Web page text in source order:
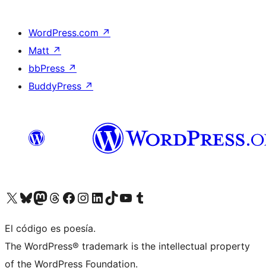
WordPress.com ↗
Matt ↗
bbPress ↗
BuddyPress ↗
Visit our X (formerly Twitter) account
Visit our Bluesky account
Visit our Mastodon account
Visit our Threads account
Visit our Facebook page
Visit our Instagram account
Visit our LinkedIn account
Visit our TikTok account
Visit our YouTube channel
Visit our Tumblr account
El código es poesía.
The WordPress® trademark is the intellectual property
of the WordPress Foundation.